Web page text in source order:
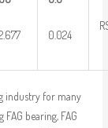
0.024
industry for many
bearing, FAG